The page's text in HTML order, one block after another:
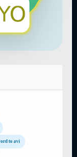
to avi